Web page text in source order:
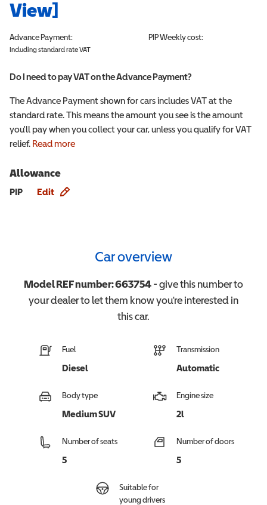
View]
Advance Payment:
Including standard rate VAT
PIPWeekly cost:
Do I need to pay VAT on the Advance Payment?
The Advance Payment shown for cars includes VAT at the
standard rate. This means the amount you see is the amount
you'll pay when you collect your car, unless you qualify for VAT
relief. Read more
Allowance
PIP Edit
Car overview
Model REF number:663754- give this number to
your dealer to let them know you're interested in
thiscar.
Fuel
Diesel
Transmission
Automatic
Body type
Medium SUV
Engine size
2l
Number of seats
5
Number of doors
5
Suitable for
young drivers